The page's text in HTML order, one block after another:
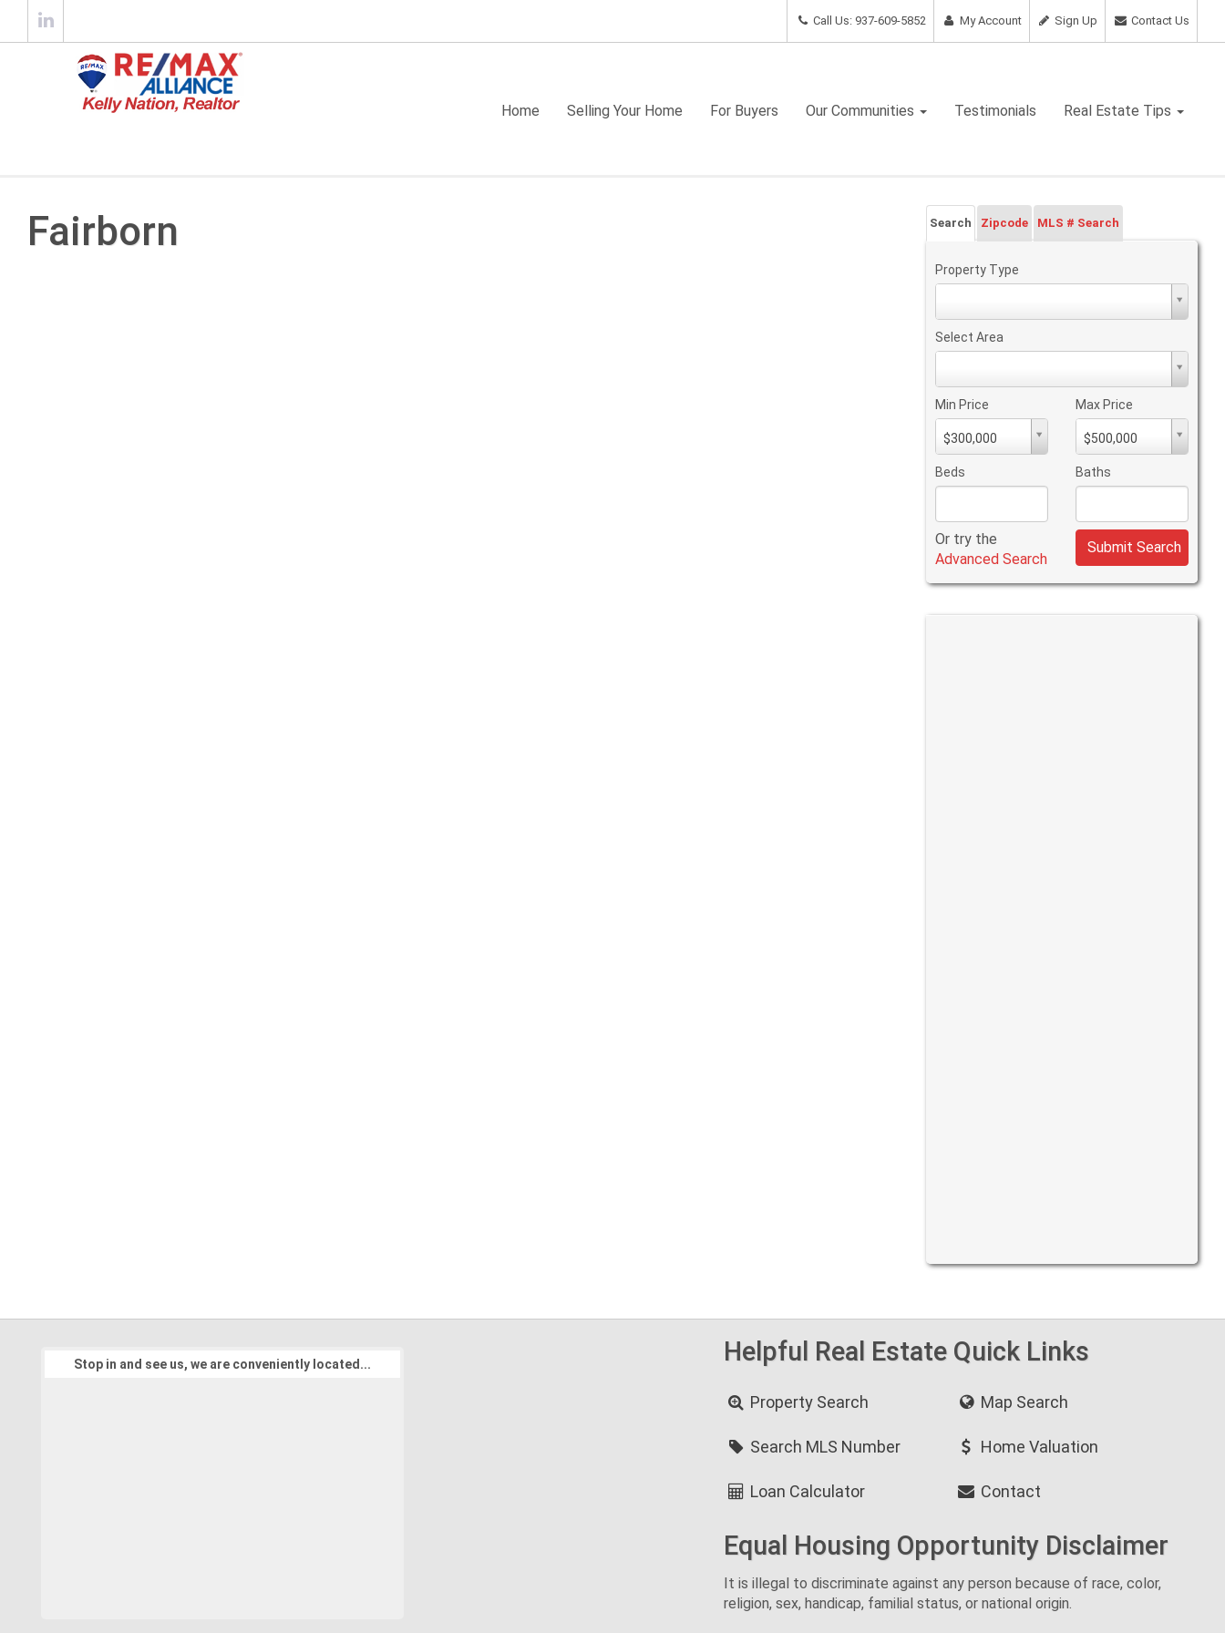
Contact Us
Sign Up
My Account
Call Us: 937-609-5852
Home Selling Your Home For Buyers Our Communities Testimonials Real Estate Tips
Fairborn Search Zipcode MLS # Search
Property Type
Select Area
Min Price
$300,000
PriceMin
Price
Max Price
$500,000
PriceMax
Price
Beds Baths
Or try the
Advanced Search
Submit Search
Stop in and see us, we are conveniently located... Helpful Real Estate Quick Links
Property Search Map Search
Search MLS Number Home Valuation
Loan Calculator Contact
Equal Housing Opportunity Disclaimer
It is illegal to discriminate against any person because of race, color,
religion, sex, handicap, familial status, or national origin.